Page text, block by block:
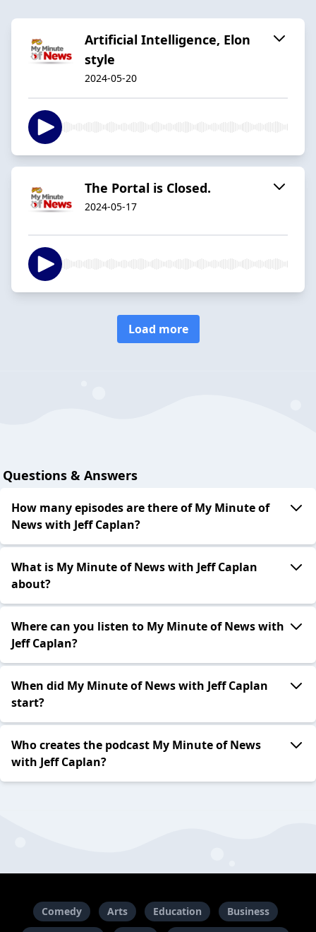
Artificial Intelligence, Elon
style
2024-05-20
The Portal is Closed.
2024-05-17
Load more
Questions & Answers
How many episodes are there of My Minute of
News with Jeff Caplan?
What is My Minute of News with Jeff Caplan
about?
Where can you listen to My Minute of News with
Jeff Caplan?
When did My Minute of News with Jeff Caplan
start?
Who creates the podcast My Minute of News
with Jeff Caplan?
Comedy Arts Education
Business